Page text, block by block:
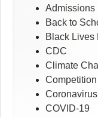
Admissions
Back to
Black Lives
CDC
Climate
Competition
Coronavirus
COVID-19